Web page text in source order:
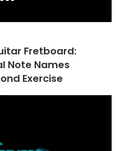
Fretboard:
Note Names
Exercise